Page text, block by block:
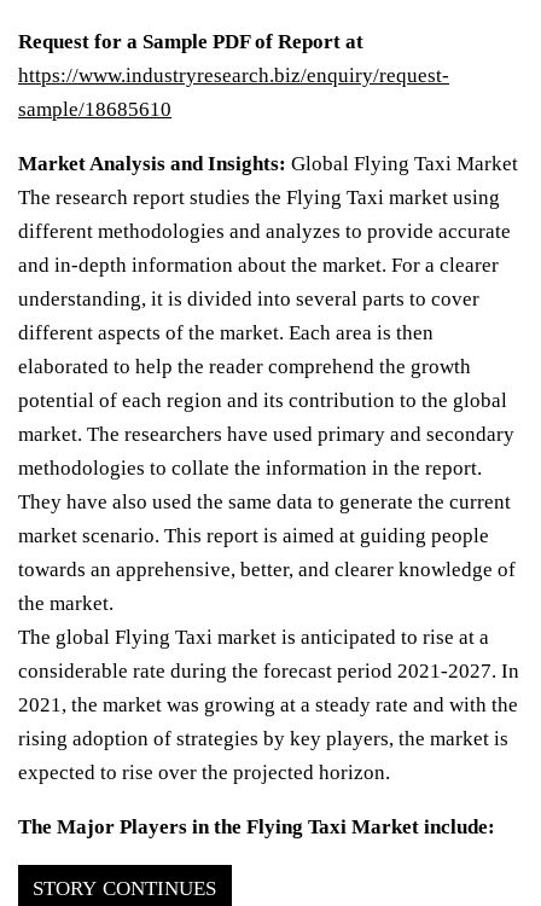
Request for a Sample PDF of Report at
https://www.industryresearch.biz/enquiry/request-
sample/18685610
Market Analysis and Insights: Global Flying Taxi Market
The research report studies the Flying Taxi market using
different methodologies and analyzes to provide accurate
and in-depth information about the market. For a clearer
understanding, it is divided into several parts to cover
different aspects of the market. Each area is then
elaborated to help the reader comprehend the growth
potential of each region and its contribution to the global
market. The researchers have used primary and secondary
methodologies to collate the information in the report.
They have also used the same data to generate the current
market scenario. This report is aimed at guiding people
towards an apprehensive, better, and clearer knowledge of
the market.
The global Flying Taxi market is anticipated to rise at a
considerable rate during the forecast period 2021-2027. In
2021, the market was growing at a steady rate and with the
rising adoption of strategies by key players, the market is
expected to rise over the projected horizon.
The Major Players in the Flying Taxi Market include:
STORY CONTINUES